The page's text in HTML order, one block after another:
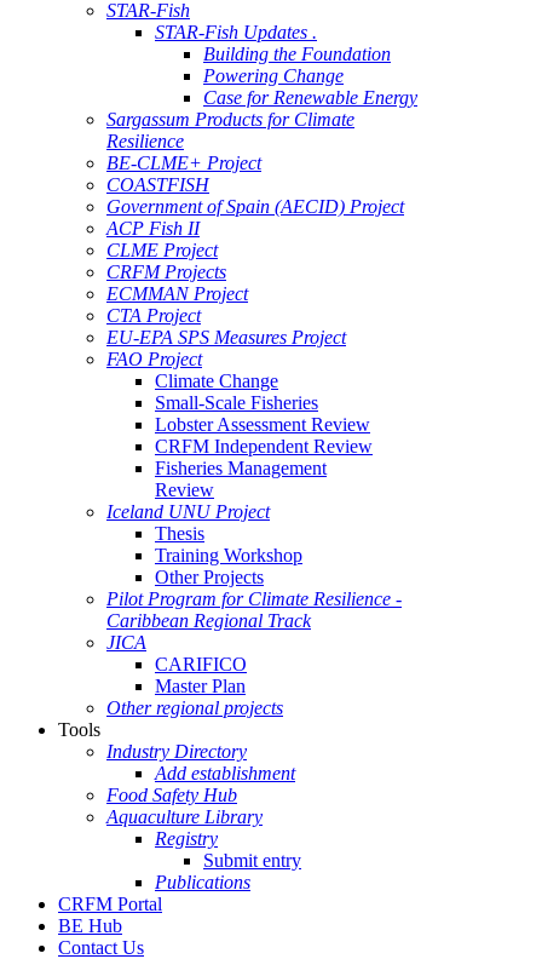
STAR-Fish
STAR-Fish Updates .
Building the Foundation
Powering Change
Case for Renewable Energy
Sargassum Products for Climate
Resilience
BE-CLME+ Project
COASTFISH
Government of Spain (AECID) Project
ACP Fish II
CLME Project
CRFM Projects
ECMMAN Project
CTA Project
EU-EPA SPS Measures Project
FAO Project
Climate Change
Small-Scale Fisheries
Lobster Assessment Review
CRFM Independent Review
Fisheries Management
Review
Iceland UNU Project
Thesis
Training Workshop
Other Projects
Pilot Program for Climate Resilience -
Caribbean Regional Track
JICA
CARIFICO
Master Plan
Other regional projects
Tools
Industry Directory
Add establishment
Food Safety Hub
Aquaculture Library
Registry
Submit entry
Publications
CRFM Portal
BE Hub
Contact Us